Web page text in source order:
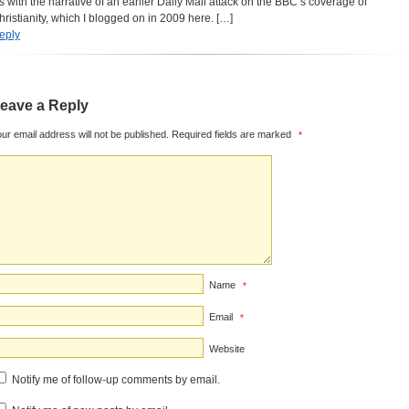
which I blogged on in 2009 here. […]
a Reply
email address will not be published. Required fields are marked *
Name *
Email *
Website
Notify me of follow-up comments by email.